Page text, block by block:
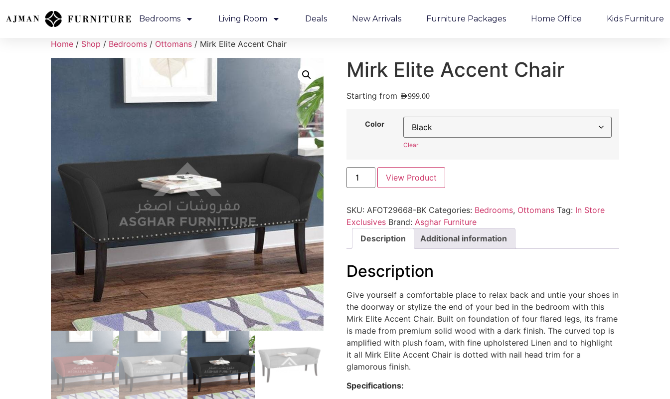
Bedrooms Living Room Deals New Arrivals Furniture Packages Home Office Kids Furniture
Home / Shop / Bedrooms / Ottomans / Mirk Elite Accent Chair
Mirk Elite Accent Chair
Starting from AED999.00
Color
Clear
View Product
SKU: AFOT29668-BK Categories: Bedrooms, Ottomans Tag: In Store
Exclusives Brand: Asghar Furniture
Description
Additional information
Description
Give yourself a comfortable place to relax back and untie your shoes in
the doorway or stylize the end of your bed in the bedroom with this
Mirk Elite Accent Chair. Built on foundation of four flared legs, its frame
is made from premium solid wood with a dark finish. The curved top is
amplified with plush foam, with fine upholstered Linen and to highlight
it all Mirk Elite Accent Chair is dotted with nail head trim for a
glamorous finish.
Specifications: